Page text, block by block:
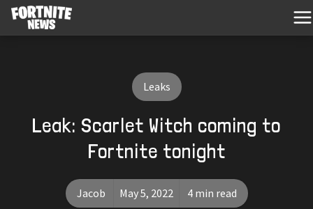
Leaks
Leak: Scarlet Witch coming to
Fortnite tonight
Jacob May 5, 2022 4 min read